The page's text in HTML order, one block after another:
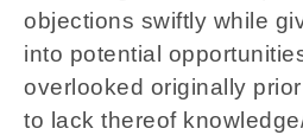
objections swiftly while
into potential
overlooked originally
to lack thereof